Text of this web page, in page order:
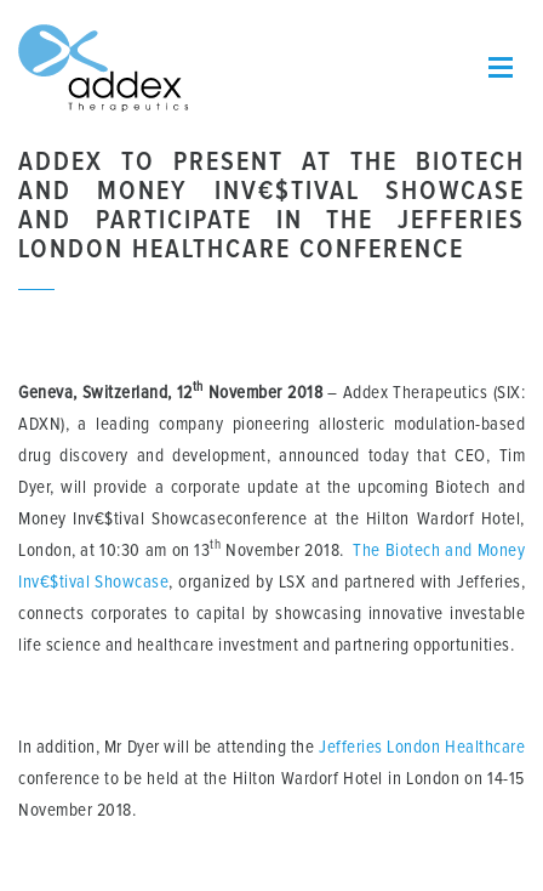
ADDEX TO PRESENT AT THE BIOTECH
AND MONEY INV€$TIVAL SHOWCASE
AND PARTICIPATE IN THE JEFFERIES
LONDON HEALTHCARE CONFERENCE
Geneva, Switzerland, 12th November 2018– Addex Therapeutics (SIX:
ADXN), a leading company pioneering allosteric modulation-based
drug discovery and development, announced today that CEO, Tim
Dyer, will provide a corporate update at the upcoming Biotech and
Money Inv€$tival Showcaseconference at the Hilton Wardorf Hotel,
London, at 10:30 am on 13th November 2018.The Biotech and Money
Inv€$tival Showcase, organized by LSX and partnered with Jefferies,
connects corporates to capital by showcasing innovative investable
life science and healthcare investment and partnering opportunities.
In addition, Mr Dyer will be attending theJefferies London Healthcare
conference to be held at the Hilton Wardorf Hotel in London on 14-15
November 2018.